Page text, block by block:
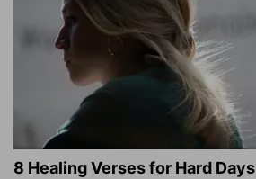
8 Healing Verses for Hard Days